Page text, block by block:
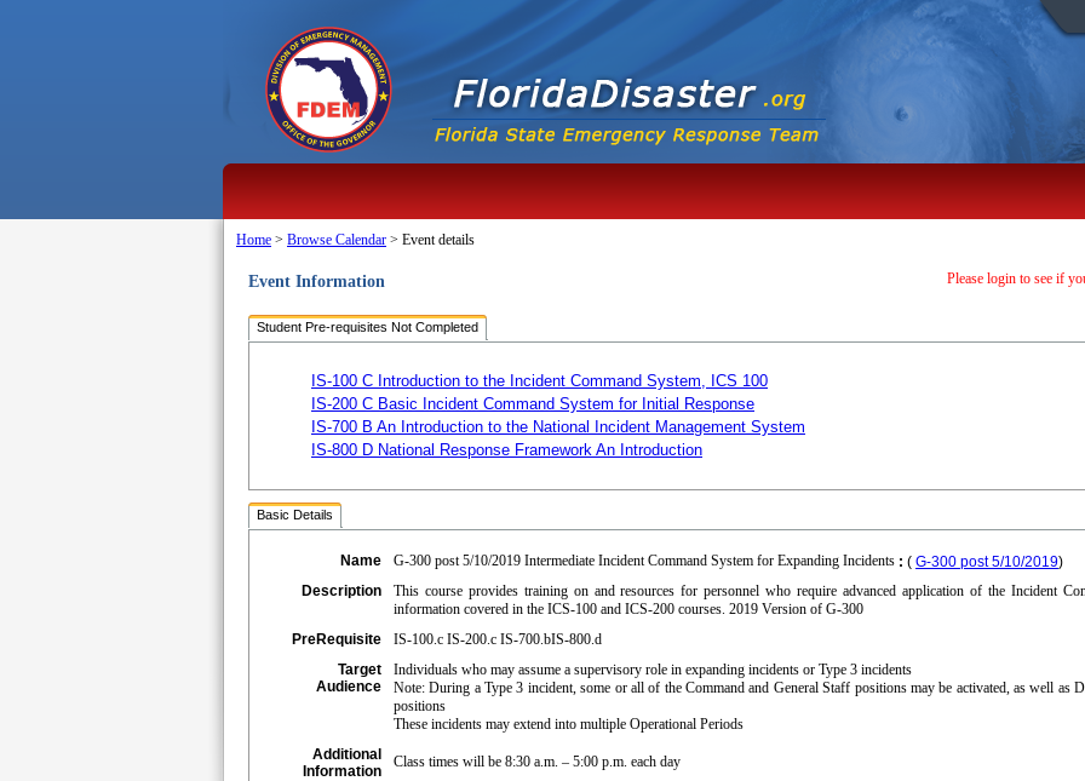
Home > Browse Calendar > Event details
Event Information Please login to see if
Student Pre-requisites Not Completed
IS-100 C Introduction to the Incident Command System, ICS 100
IS-200 C Basic Incident Command System for Initial Response
IS-700 B An Introduction to the National Incident Management System
IS-800 D National Response Framework An Introduction
Basic Details
Name G-300 post 5/10/2019 Intermediate Incident Command System for Expanding Incidents : ( G-300 post 5/10/2019)
Description
This course provides training on and resources for personnel who require advanced application of the Incident
information covered in the ICS-100 and ICS-200 courses. 2019 Version of G-300
PreRequisite
IS-100.c IS-200.c IS-700.bIS-800.d
Target
Audience
Individuals who may assume a supervisory role in expanding incidents or Type 3 incidents
Note: During a Type 3 incident, some or all of the Command and General Staff positions may be activated, as well
positions
These incidents may extend into multiple Operational Periods
Additional
Information
Class times will be 8:30 a.m. – 5:00 p.m. each day